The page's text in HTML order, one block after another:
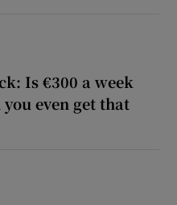
Is €300 a week
even get that